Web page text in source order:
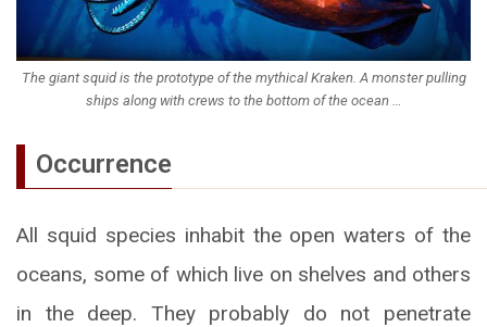
The giant squid is the prototype of the mythical Kraken. A monster pulling
ships along with crews to the bottom of the ocean …
Occurrence
All squid species inhabit the open waters of the
oceans, some of which live on shelves and others
in the deep. They probably do not penetrate